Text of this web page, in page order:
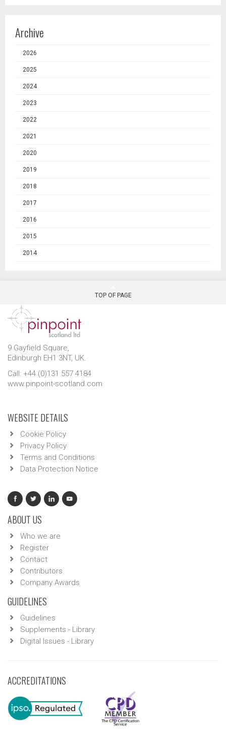
Archive
2026
2025
2024
2023
2022
2021
2020
2019
2018
2017
2016
2015
2014
TOP OF PAGE
9 Gayfield Square,
Edinburgh EH1 3NT, UK.
Call: +44 (0)131 557 4184
www.pinpoint-scotland.com
WEBSITE DETAILS
Cookie Policy
Privacy Policy
Terms and Conditions
Data Protection Notice
ABOUT US
Who we are
Register
Contact
Contributors
Company Awards
GUIDELINES
Guidelines
Supplements - Library
Digital Issues - Library
ACCREDITATIONS